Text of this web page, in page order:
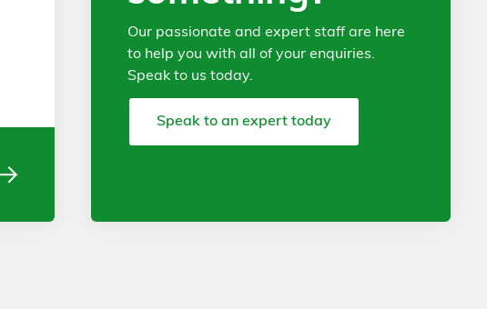
Our passionate and expert staff are here
to help you with all of your enquiries.
Speak to us today.
Speak to an expert today